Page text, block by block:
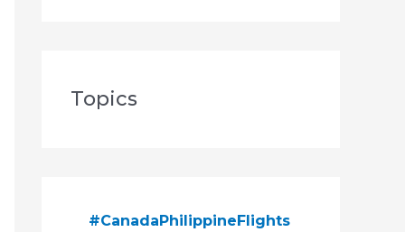
Topics
#CanadaPhilippineFlights